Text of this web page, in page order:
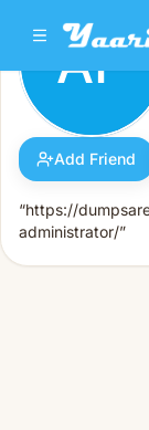
AP Allison
Female ·
AP
Add Friend
“https://
administrator/”